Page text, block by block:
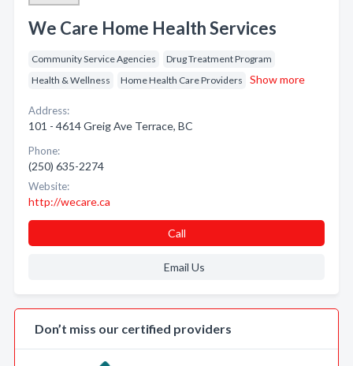
We Care Home Health Services
Community Service Agencies
Drug Treatment Program
Health & Wellness
Home Health Care Providers Show more
Address:
101 - 4614 Greig Ave Terrace, BC
Phone:
(250) 635-2274
Website:
http://wecare.ca
Call
Email Us
Don’t miss our certified providers